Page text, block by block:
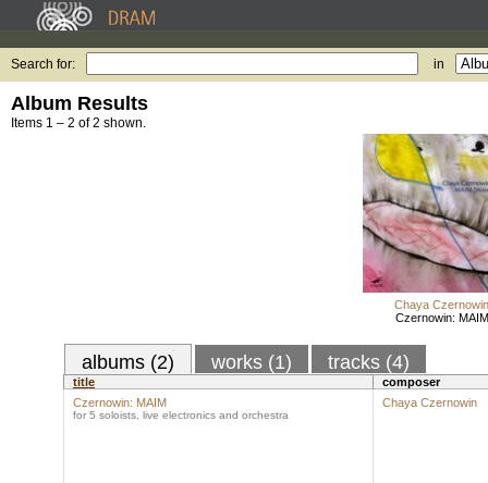
Search for: in
Album Results
Items 1 – 2 of 2 shown.
Chaya Czernowin
Czernowin: MAIM
albums (2) works (1) tracks (4)
title
composer
Czernowin: MAIM
for 5 soloists, live electronics and orchestra
Chaya Czernowin